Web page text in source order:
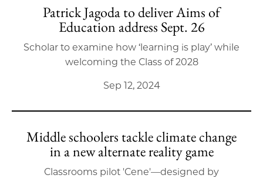
Patrick Jagoda to deliver Aims of
Education address Sept. 26
Scholar to examine how ‘learning is play’ while
welcoming the Class of 2028
Sep 12, 2024
Middle schoolers tackle climate change
in a new alternate reality game
Classrooms pilot 'Cene'—designed by